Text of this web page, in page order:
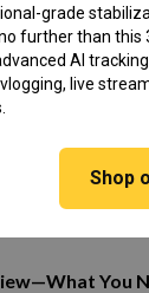
grade
further than this
AI
live
Shop
You